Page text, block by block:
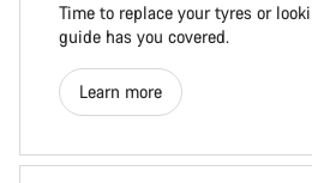
Time to replace your tyres or
guide has you covered.
Learn more